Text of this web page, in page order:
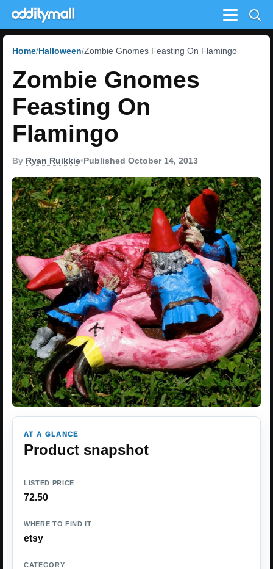
Menu
Home Halloween Zombie Gnomes Feasting On Flamingo
Zombie Gnomes
Feasting On
Flamingo
By Ryan Ruikkie•Published October 14, 2013
AT A GLANCE
Product snapshot
LISTED PRICE
72.50
WHERE TO FIND IT
etsy
CATEGORY